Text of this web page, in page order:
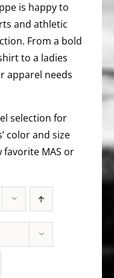
is happy to
and athletic
From a bold
to a ladies
apparel needs
selection for
color and size
MAS or